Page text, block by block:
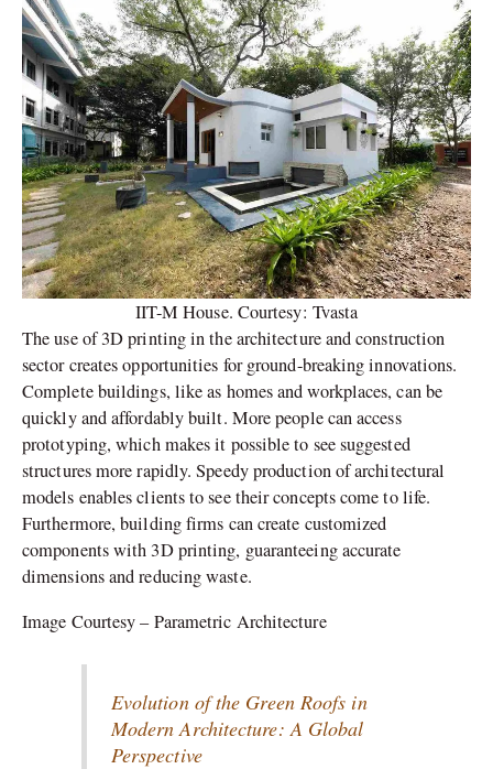
IIT-M House. Courtesy: Tvasta
The use of 3D printing in the architecture and construction
sector creates opportunities for ground-breaking innovations.
Complete buildings, like as homes and workplaces, can be
quickly and affordably built. More people can access
prototyping, which makes it possible to see suggested
structures more rapidly. Speedy production of architectural
models enables clients to see their concepts come to life.
Furthermore, building firms can create customized
components with 3D printing, guaranteeing accurate
dimensions and reducing waste.
Image Courtesy – Parametric Architecture
Evolution of the Green Roofs in
Modern Architecture: A Global
Perspective